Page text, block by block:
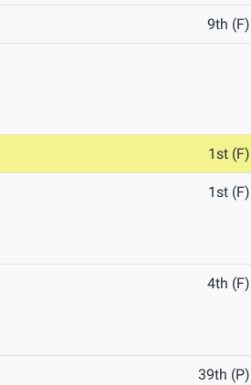
9th (F)
1st (F)
1st (F)
4th (F)
39th (P)